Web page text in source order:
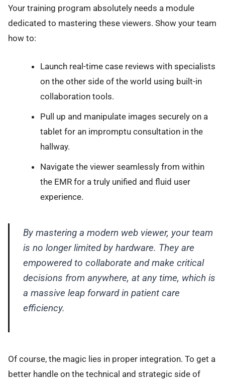
Your training program absolutely needs a module
dedicated to mastering these viewers. Show your team
how to:
Launch real-time case reviews with specialists
on the other side of the world using built-in
collaboration tools.
Pull up and manipulate images securely on a
tablet for an impromptu consultation in the
hallway.
Navigate the viewer seamlessly from within
the EMR for a truly unified and fluid user
experience.
By mastering a modern web viewer, your team
is no longer limited by hardware. They are
empowered to collaborate and make critical
decisions from anywhere, at any time, which is
a massive leap forward in patient care
efficiency.
Of course, the magic lies in proper integration. To get a
better handle on the technical and strategic side of